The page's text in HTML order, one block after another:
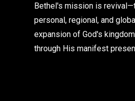
Bethel's mission is
personal, regional, and
expansion of God's kingdom
through His manifest